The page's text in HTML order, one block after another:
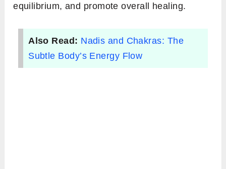
equilibrium, and promote overall healing.
Also Read: Nadis and Chakras: The
Subtle Body’s Energy Flow